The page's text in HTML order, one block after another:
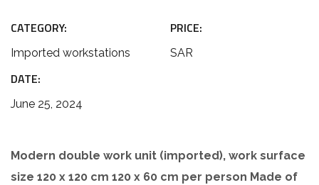
CATEGORY:
Imported workstations
PRICE:
SAR
DATE:
June 25, 2024
Modern double work unit (imported), work surface
size 120 x 120 cm 120 x 60 cm per person Made of